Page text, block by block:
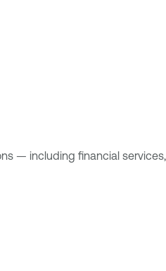
— including financial services,